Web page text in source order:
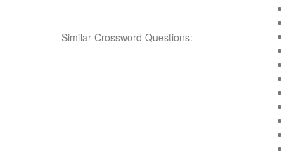
Similar Crossword Questions: